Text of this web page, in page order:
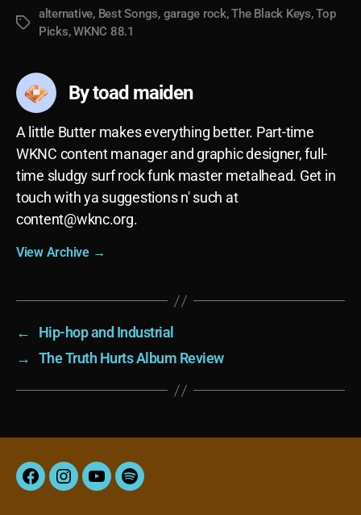
Tags
alternative, Best Songs, garage rock,The Black Keys,Top
Picks,WKNC 88.1
By toad maiden
A little Butter makes everything better. Part-time
WKNC content manager and graphic designer, full-
time sludgy surf rock funk master metalhead. Get in
touch with ya suggestions n' such at
content@wknc.org.
View Archive →
←
Hip-hop and Industrial
→
The Truth Hurts Album Review
FacebookInstagram
YouTubeSpotify